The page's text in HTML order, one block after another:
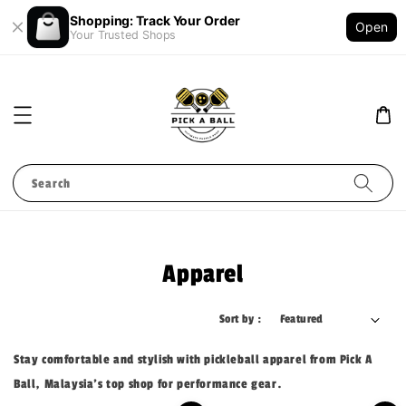
Shopping: Track Your Order
Your Trusted Shops
Open
Search
Apparel
Sort by :
Stay comfortable and stylish with pickleball apparel from Pick A
Ball, Malaysia's top shop for performance gear.